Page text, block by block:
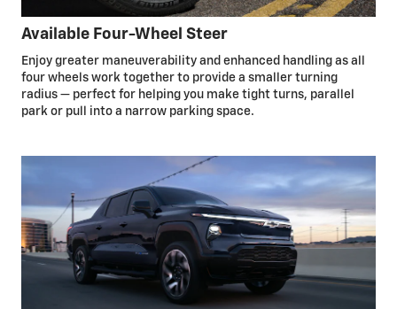
Available Four-Wheel Steer
Enjoy greater maneuverability and enhanced handling as all
four wheels work together to provide a smaller turning
radius — perfect for helping you make tight turns, parallel
park or pull into a narrow parking space.